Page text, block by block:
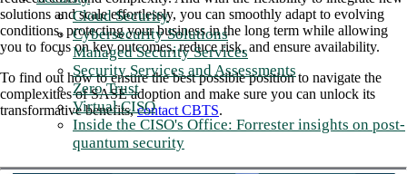
Cloud Security
Cybersecurity Solutions
Managed Security Services
Security Services and Assessments
Zero Trust
Virtual CISO
Inside the CISO's Office: Forrester insights on post-
quantum security
solutions and scale effortlessly, you can smoothly adapt to evolving
conditions, protecting your business in the long term while allowing
you to focus on key outcomes, reduce risk, and ensure availability.
To find out how to ensure the best possible position to navigate the
complexities of SASE adoption and make sure you can unlock its
transformative benefits,contact CBTS.